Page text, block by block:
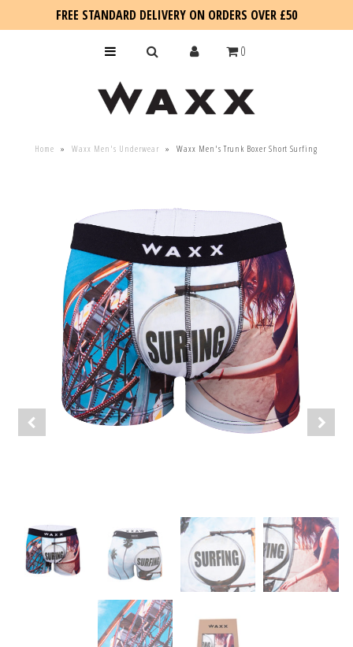
FREE STANDARD DELIVERY ON ORDERS OVER £50
0
Home » Waxx Men's Underwear » Waxx Men's Trunk Boxer Short Surfing